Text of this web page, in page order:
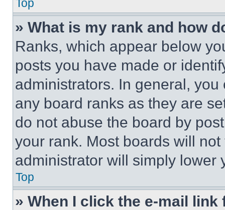
Top
» What is my rank and how
Ranks, which appear below
posts you have made or
administrators. In general,
any board ranks as they are
do not abuse the board by
your rank. Most boards will
administrator will simply lower
Top
» When I click the e-mail